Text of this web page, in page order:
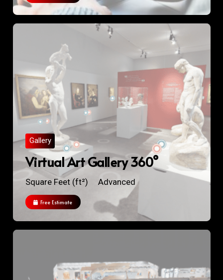
Gallery
Virtual Art Gallery 360°
Square Feet (ft²) Advanced
Free Estimate